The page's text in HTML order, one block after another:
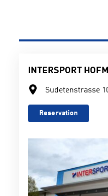
INTERSPORT
Sudetenstrasse
Reservation